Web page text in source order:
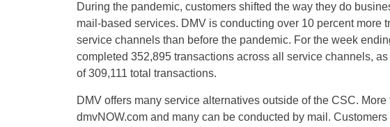
During the pandemic, customers shifted the way they do
mail-based services. DMV is conducting over 10 percent more
service channels than before the pandemic. For the week
completed 352,895 transactions across all service channels,
of 309,111 total transactions.
DMV offers many service alternatives outside of the CSC.
dmvNOW.com and many can be conducted by mail.